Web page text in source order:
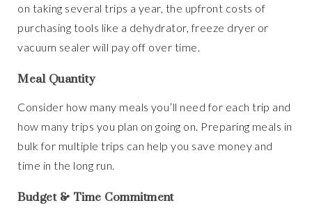
on taking several trips a year, the upfront costs of
purchasing tools like a dehydrator, freeze dryer or
vacuum sealer will pay off over time.
Meal Quantity
Consider how many meals you’ll need for each trip and
how many trips you plan on going on. Preparing meals in
bulk for multiple trips can help you save money and
time in the long run.
Budget & Time Commitment